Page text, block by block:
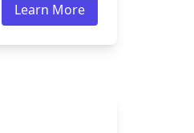
Learn More